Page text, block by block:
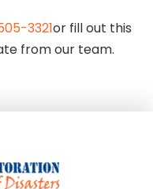
3321or fill out this
from our team.